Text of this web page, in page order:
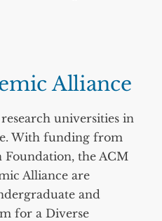
Alliance
universities in
With funding from
the ACM
Alliance are
and
for a Diverse